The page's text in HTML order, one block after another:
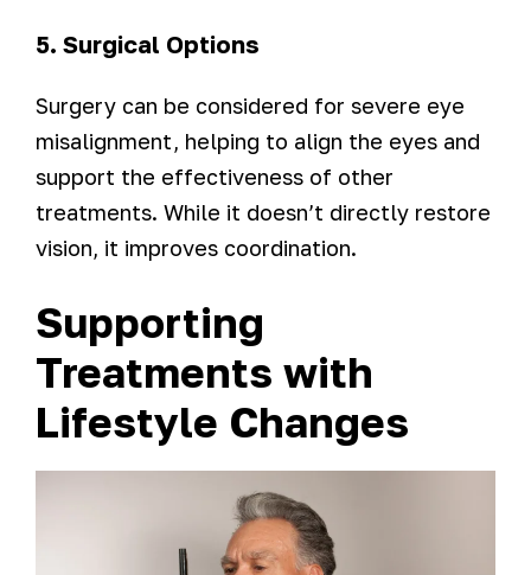
5. Surgical Options
Surgery can be considered for severe eye
misalignment, helping to align the eyes and
support the effectiveness of other
treatments. While it doesn’t directly restore
vision, it improves coordination.
Supporting
Treatments with
Lifestyle Changes